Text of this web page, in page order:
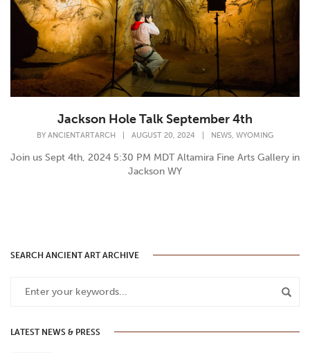
Jackson Hole Talk September 4th
BY ANCIENTARTARCH AUGUST 20, 2024 NEWS, WYOMING
Join us Sept 4th, 2024 5:30 PM MDT Altamira Fine Arts Gallery in
Jackson WY
SEARCH ANCIENT ART ARCHIVE
LATEST NEWS & PRESS